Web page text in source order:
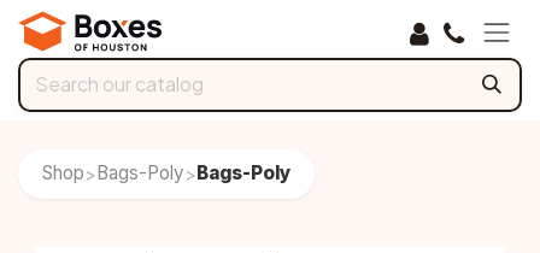
Skip to Content
Shop> Bags-Poly> Bags-Poly